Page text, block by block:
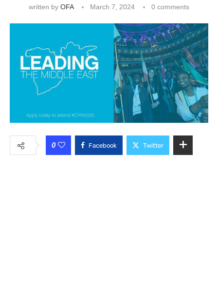
written by OFA March 7, 2024 0 comments
0 Facebook Twitter